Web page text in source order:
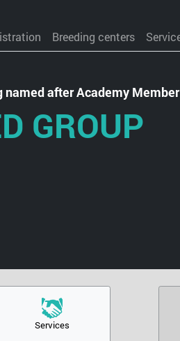
Breeding centers
after Academy
GROUP
Services